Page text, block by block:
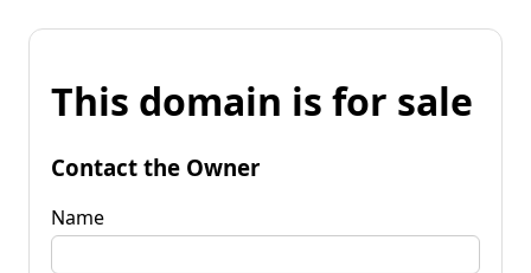
This domain is for sale
Contact the Owner
Name